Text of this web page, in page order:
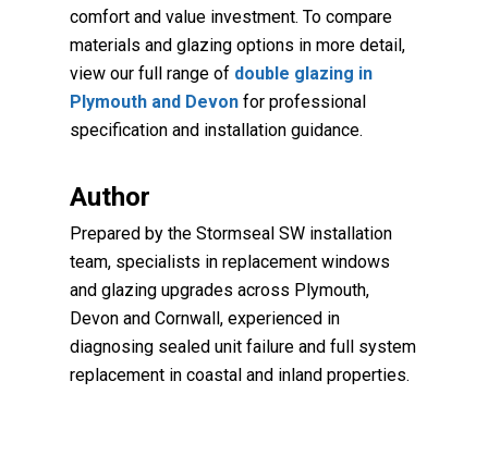
comfort and value investment. To compare
materials and glazing options in more detail,
view our full range of double glazing in
Plymouth and Devon for professional
specification and installation guidance.
Author
Prepared by the Stormseal SW installation
team, specialists in replacement windows
and glazing upgrades across Plymouth,
Devon and Cornwall, experienced in
diagnosing sealed unit failure and full system
replacement in coastal and inland properties.